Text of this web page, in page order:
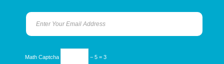
Math Captcha − 5 = 3